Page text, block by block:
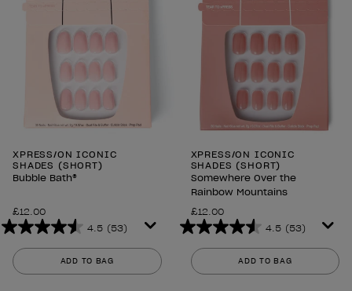
XPRESS/ON ICONIC
SHADES (SHORT)
Bubble Bath®
£12.00
4.5 (53)
4.5
out
of
ADD TO BAG
XPRESS/ON ICONIC
SHADES (SHORT)
Somewhere Over the
Rainbow Mountains
£12.00
4.5 (53)
4.5
out
of
ADD TO BAG